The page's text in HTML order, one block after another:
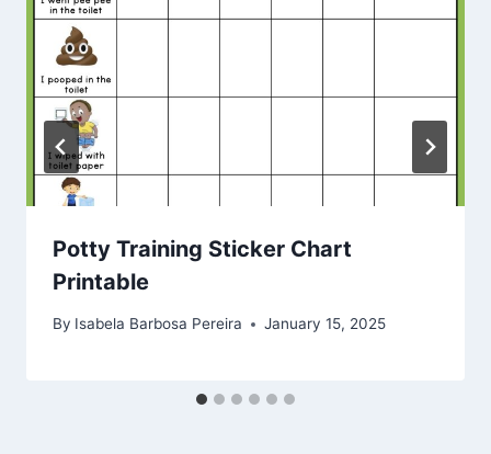
Potty Training Sticker Chart
Printable
By Isabela Barbosa Pereira January 15, 2025